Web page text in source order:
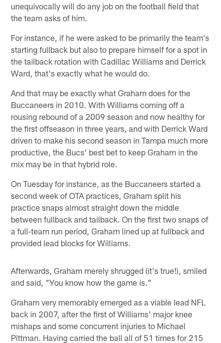
unequivocally will do any job on the football field that
the team asks of him.
For instance, if he were asked to be primarily the team's
starting fullback but also to prepare himself for a spot in
the tailback rotation with Cadillac Williams and Derrick
Ward, that's exactly what he would do.
And that may be exactly what Graham does for the
Buccaneers in 2010. With Williams coming off a
rousing rebound of a 2009 season and now healthy for
the first offseason in three years, and with Derrick Ward
driven to make his second season in Tampa much more
productive, the Bucs' best bet to keep Graham in the
mix may be in that hybrid role.
On Tuesday for instance, as the Buccaneers started a
second week of OTA practices, Graham split his
practice snaps almost straight down the middle
between fullback and tailback. On the first two snaps of
a full-team run period, Graham lined up at fullback and
provided lead blocks for Williams.
Afterwards, Graham merely shrugged (it's true!), smiled
and said, "You know how the game is."
Graham very memorably emerged as a viable lead NFL
back in 2007, after the first of Williams' major knee
mishaps and some concurrent injuries to Michael
Pittman. Having carried the ball all of 51 times for 215